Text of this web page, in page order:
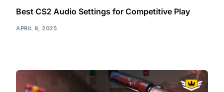
Best CS2 Audio Settings for Competitive Play
APRIL 9, 2025